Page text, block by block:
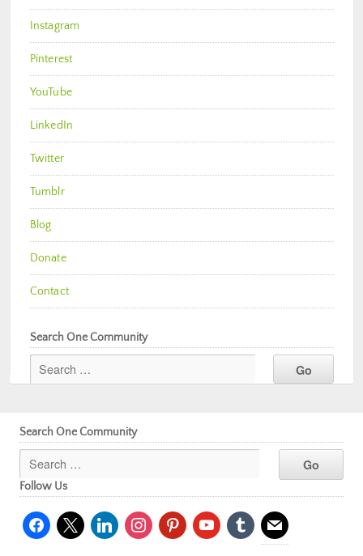
Instagram
Pinterest
YouTube
LinkedIn
Twitter
Tumblr
Blog
Donate
Contact
Search One Community
Search One Community
Follow Us
facebook
x linkedininstagrampinterestyoutubetumblr mail